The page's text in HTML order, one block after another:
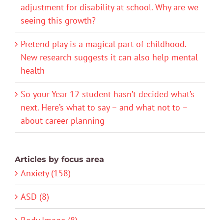
adjustment for disability at school. Why are we
seeing this growth?
Pretend play is a magical part of childhood.
New research suggests it can also help mental
health
So your Year 12 student hasn’t decided what’s
next. Here’s what to say – and what not to –
about career planning
Articles by focus area
Anxiety (158)
ASD (8)